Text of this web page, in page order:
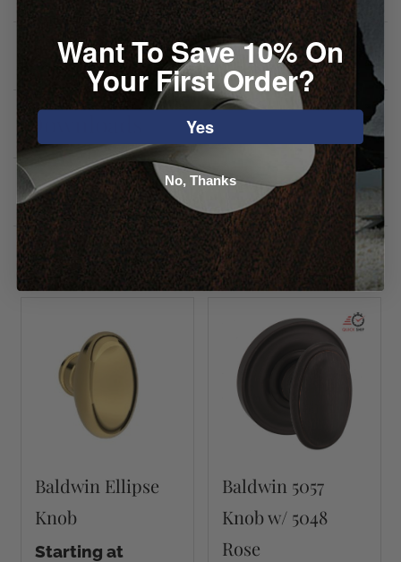
Specifications
Reviews
You may also like
Baldwin Ellipse
Knob
Starting at
Baldwin 5057
Knob w/ 5048
Rose
Want To Save 10% On
Your First Order?
Yes
No, Thanks